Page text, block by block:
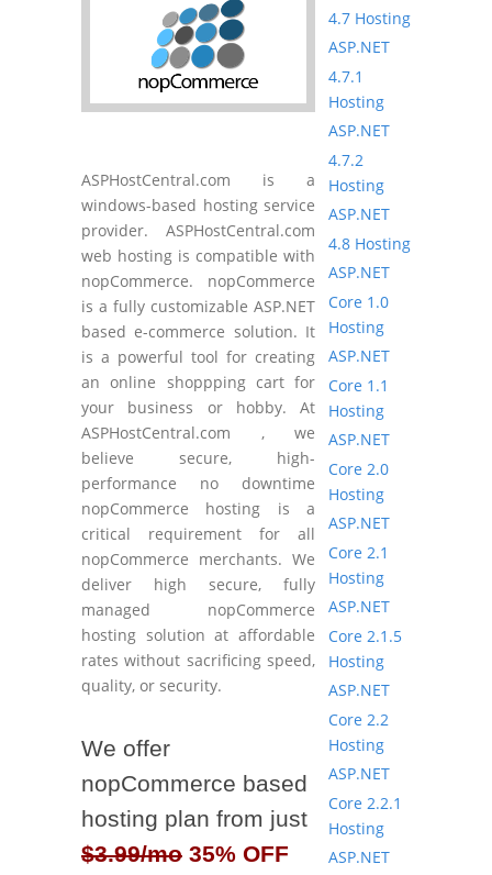
ASPHostCentral.com is a
windows-based hosting service
provider. ASPHostCentral.com
web hosting is compatible with
nopCommerce. nopCommerce
is a fully customizable ASP.NET
based e-commerce solution. It
is a powerful tool for creating
an online shoppping cart for
your business or hobby. At
ASPHostCentral.com , we
believe secure, high-
performance no downtime
nopCommerce hosting is a
critical requirement for all
nopCommerce merchants. We
deliver high secure, fully
managed nopCommerce
hosting solution at affordable
rates without sacrificing speed,
quality, or security.
We offer
nopCommerce based
hosting plan from just
$3.99/mo 35% OFF
4.7 Hosting
ASP.NET
4.7.1
Hosting
ASP.NET
4.7.2
Hosting
ASP.NET
4.8 Hosting
ASP.NET
Core 1.0
Hosting
ASP.NET
Core 1.1
Hosting
ASP.NET
Core 2.0
Hosting
ASP.NET
Core 2.1
Hosting
ASP.NET
Core 2.1.5
Hosting
ASP.NET
Core 2.2
Hosting
ASP.NET
Core 2.2.1
Hosting
ASP.NET